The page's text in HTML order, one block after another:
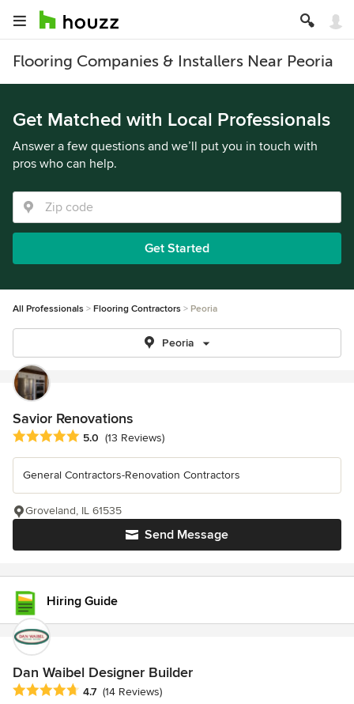
Flooring Companies & Installers Near Peoria
Get Matched with Local Professionals
Answer a few questions and we’ll put you in touch with
pros who can help.
Get Started
All Professionals Flooring Contractors Peoria
Peoria
Savior Renovations
Average rating: 5 out of 5 stars
5.0 (13 Reviews)
General Contractors-Renovation Contractors
Send Message
Groveland, IL 61535
Hiring Guide
Dan Waibel Designer Builder
Average rating: 4.7 out of 5 stars
4.7 (14 Reviews)